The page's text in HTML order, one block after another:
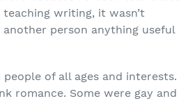
writing, it wasn’t
person anything useful
of all ages and interests.
romance. Some were gay and